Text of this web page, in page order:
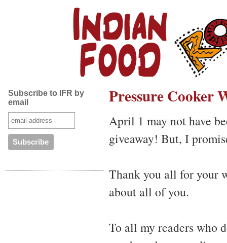
Subscribe to IFR by
email
Pressure Cooker
April 1 may not have
giveaway! But, I
Thank you all for your
about all of you.
To all my readers who